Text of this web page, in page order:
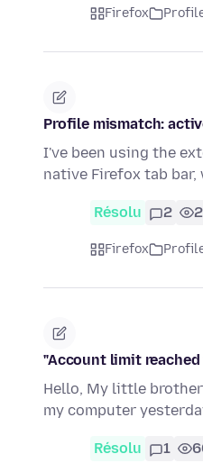
Firefox
Profile mismatch:
I've been using the
native Firefox tab
Résolu 2
Firefox
"Account limit
Hello, My little
my computer
Résolu 1